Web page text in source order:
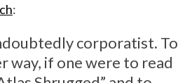
:
corporatist. To
way, if one were to read